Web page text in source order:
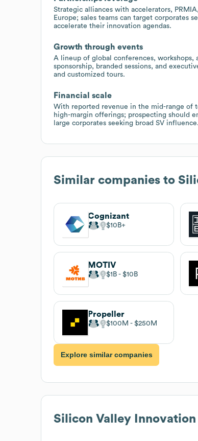
Strategic alliances with accelerators,
Europe; sales teams can target corporates
accelerate their innovation agendas.
Growth through events
A lineup of global conferences,
sponsorship, branded sessions, and
and customized tours.
Financial scale
With reported revenue in the mid-range of
high-margin offerings; prospecting should
large corporates seeking broad SV influence.
Similar companies to
Cognizant
$10B
MOTIV
$1B $10B
Propeller
$100M $250M
Explore similar companies
Silicon Valley